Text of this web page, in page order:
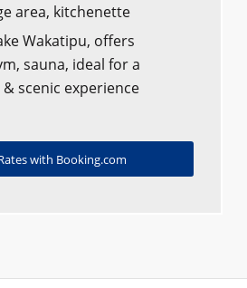
area, kitchenette
Wakatipu, offers
sauna, ideal for a
scenic experience
with Booking.com